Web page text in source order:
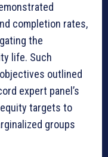
completion rates,
the
life. Such
outlined
expert panel’s
targets to
groups